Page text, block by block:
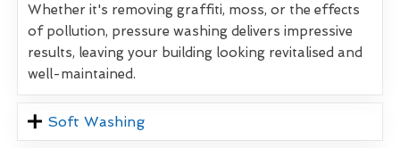
Whether it's removing graffiti, moss, or the effects
of pollution, pressure washing delivers impressive
results, leaving your building looking revitalised and
well-maintained.
Soft Washing